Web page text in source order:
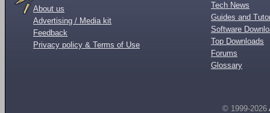
About us
Advertising / Media kit
Feedback
Privacy policy & Terms of Use
Tech News
Guides and
Software
Top Downloads
Forums
Glossary
© 1999-2026